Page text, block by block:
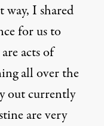
I shared
for us to
acts of
all over the
out currently
are very